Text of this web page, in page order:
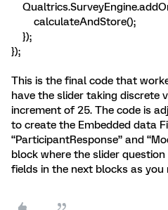
calculateAndStore();
});
});
This is the final code that
have the slider taking discrete
increment of 25. The code is
to create the Embedded data
“ParticipantResponse” and
block where the slider
fields in the next blocks as you